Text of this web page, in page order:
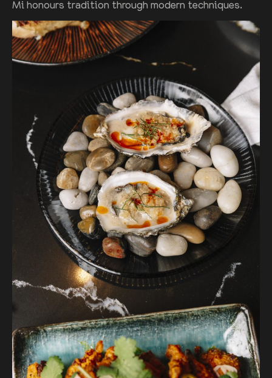
Mi honours tradition through modern techniques.